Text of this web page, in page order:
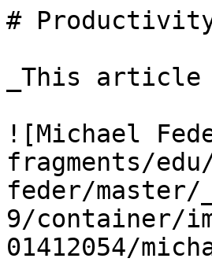
#
_This article
![Michael
fragments/
feder/master/
9/container/
01412054/